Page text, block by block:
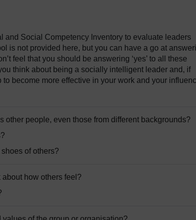
Social Competency Inventory to evaluate leaders
is not provided here, but you can have a go at
feel that you should be answering ‘yes’ to all these
think about being a socially intelligent leader and, if
become more effective in your work and your
other people, even those from different backgrounds?
of others?
how others feel?